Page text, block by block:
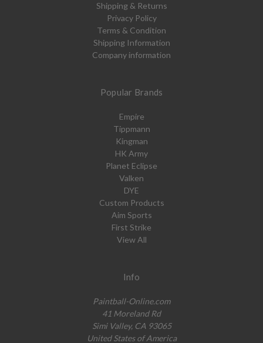
Shipping & Returns
Privacy Policy
Terms & Condition
Shipping Information
Company information
Popular Brands
Empire
Tippmann
Kingman
HK Army
Planet Eclipse
Valken
DYE
Custom Products
Aim Sports
First Strike
View All
Info
Paintball-Online.com
41 Moreland Rd
Simi Valley, CA 93065
United States of America